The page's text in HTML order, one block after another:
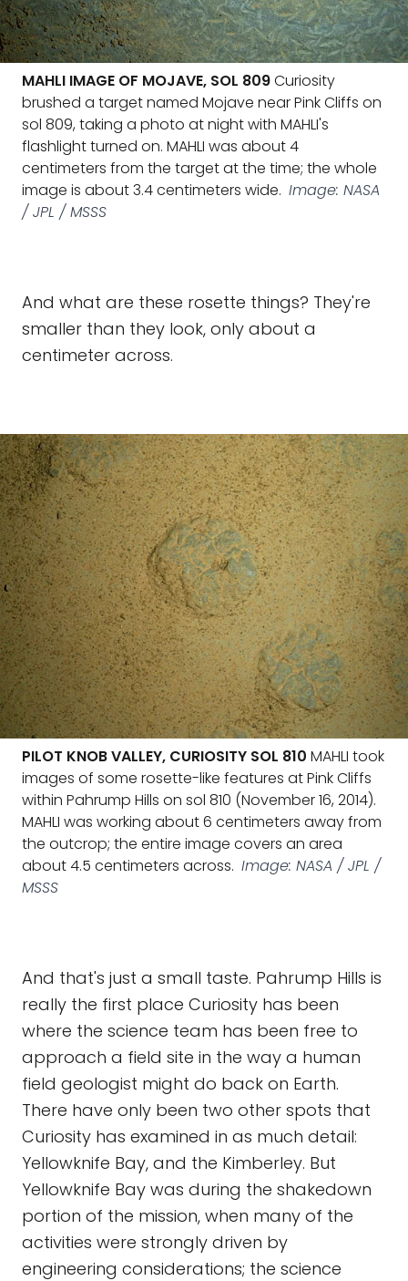
MAHLI IMAGE OF MOJAVE, SOL 809Curiosity
brushed a target named Mojave near Pink Cliffs on
sol 809, taking a photo at night with MAHLI's
flashlight turned on. MAHLI was about 4
centimeters from the target at the time; the whole
image is about 3.4 centimeters wide. Image: NASA
/ JPL / MSSS
And what are these rosette things? They're
smaller than they look, only about a
centimeter across.
PILOT KNOB VALLEY, CURIOSITY SOL 810 MAHLI took
images of some rosette-like features at Pink Cliffs
within Pahrump Hills on sol 810 (November 16, 2014).
MAHLI was working about 6 centimeters away from
the outcrop; the entire image covers an area
about 4.5 centimeters across. Image: NASA / JPL /
MSSS
And that's just a small taste. Pahrump Hills is
really the first place Curiosity has been
where the science team has been free to
approach a field site in the way a human
field geologist might do back on Earth.
There have only been two other spots that
Curiosity has examined in as much detail:
Yellowknife Bay, and the Kimberley. But
Yellowknife Bay was during the shakedown
portion of the mission, when many of the
activities were strongly driven by
engineering considerations; the science